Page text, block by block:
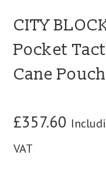
CITY
Pocket
Cane Pouch
£357.60
VAT